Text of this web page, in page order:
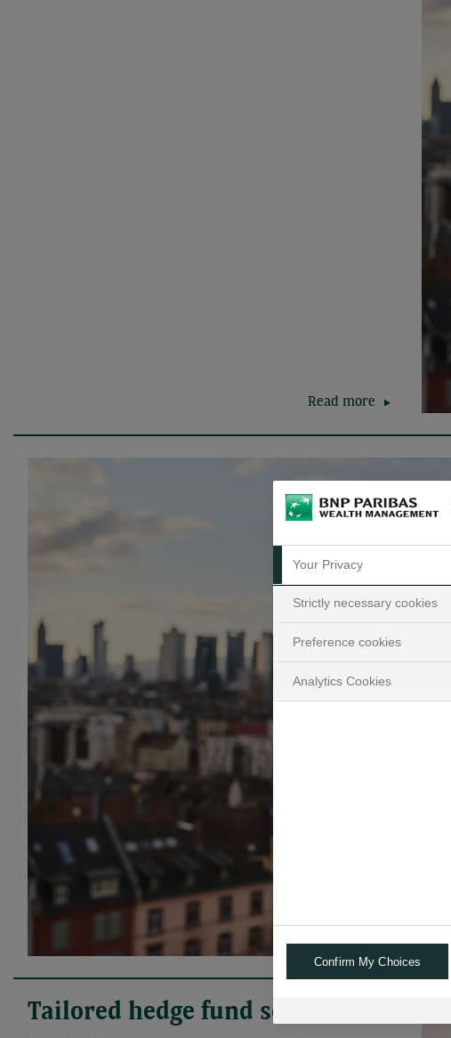
Read more
Tailored hedge fund solutions
Your Privacy
Strictly necessary cookies
Preference cookies
Analytics Cookies
Confirm My Choices